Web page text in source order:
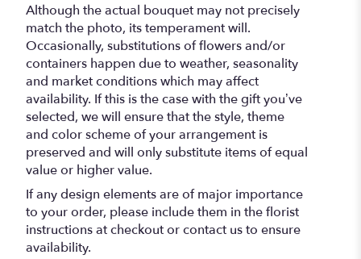
Although the actual bouquet may not precisely
match the photo, its temperament will.
Occasionally, substitutions of flowers and/or
containers happen due to weather, seasonality
and market conditions which may affect
availability. If this is the case with the gift you’ve
selected, we will ensure that the style, theme
and color scheme of your arrangement is
preserved and will only substitute items of equal
value or higher value.
If any design elements are of major importance
to your order, please include them in the florist
instructions at checkout or contact us to ensure
availability.